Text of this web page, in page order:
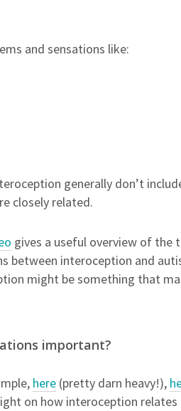
and sensations like:
generally don’t
closely related.
gives a useful overview of the
between interoception and
might be something that
important?
here (pretty darn heavy!),
on how interoception